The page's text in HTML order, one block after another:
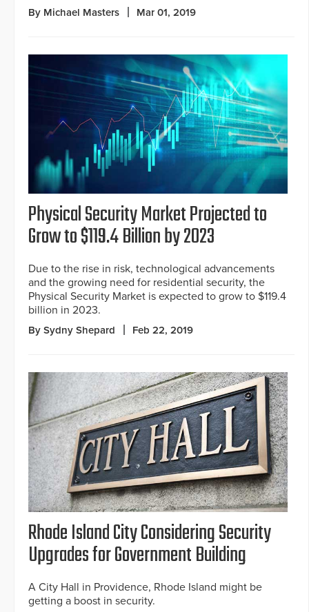
By Michael Masters Mar 01, 2019
Physical Security Market Projected to
Grow to $119.4 Billion by 2023
Due to the rise in risk, technological advancements
and the growing need for residential security, the
Physical Security Market is expected to grow to $119.4
billion in 2023.
By Sydny Shepard Feb 22, 2019
Rhode Island City Considering Security
Upgrades for Government Building
A City Hall in Providence, Rhode Island might be
getting a boost in security.